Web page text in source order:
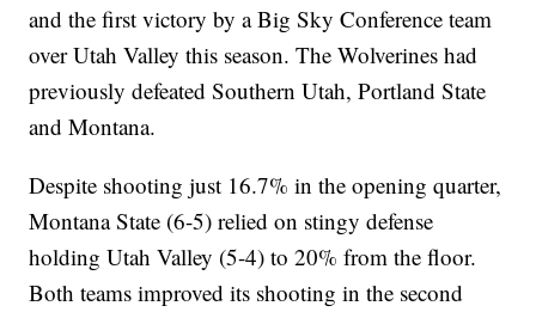
and the first victory by a Big Sky Conference team
over Utah Valley this season. The Wolverines had
previously defeated Southern Utah, Portland State
and Montana.
Despite shooting just 16.7% in the opening quarter,
Montana State (6-5) relied on stingy defense
holding Utah Valley (5-4) to 20% from the floor.
Both teams improved its shooting in the second